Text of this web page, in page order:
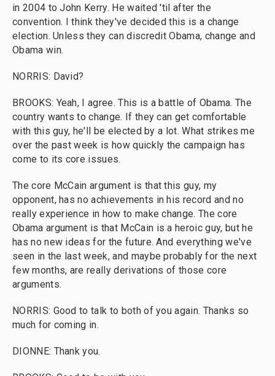
in 2004 to John Kerry. He waited 'til after the
convention. I think they've decided this is a change
election. Unless they can discredit Obama, change and
Obama win.
NORRIS: David?
BROOKS: Yeah, I agree. This is a battle of Obama. The
country wants to change. If they can get comfortable
with this guy, he'll be elected by a lot. What strikes me
over the past week is how quickly the campaign has
come to its core issues.
The core McCain argument is that this guy, my
opponent, has no achievements in his record and no
really experience in how to make change. The core
Obama argument is that McCain is a heroic guy, but he
has no new ideas for the future. And everything we've
seen in the last week, and maybe probably for the next
few months, are really derivations of those core
arguments.
NORRIS: Good to talk to both of you again. Thanks so
much for coming in.
DIONNE: Thank you.